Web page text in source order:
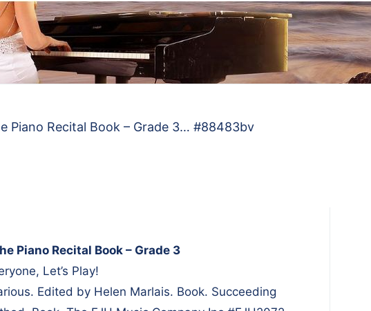
Piano Recital Book – Grade 3… #88483bv
Piano Recital Book – Grade 3
Let’s Play!
Edited by Helen Marlais. Book. Succeeding